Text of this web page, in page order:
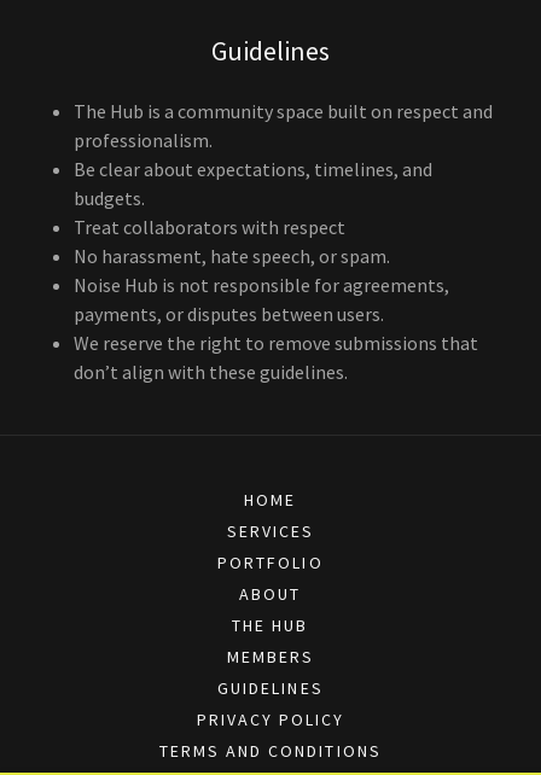
Guidelines
The Hub is a community space built on respect and
professionalism.
Be clear about expectations, timelines, and
budgets.
Treat collaborators with respect
No harassment, hate speech, or spam.
Noise Hub is not responsible for agreements,
payments, or disputes between users.
We reserve the right to remove submissions that
don’t align with these guidelines.
HOME
SERVICES
PORTFOLIO
ABOUT
THE HUB
MEMBERS
GUIDELINES
PRIVACY POLICY
TERMS AND CONDITIONS